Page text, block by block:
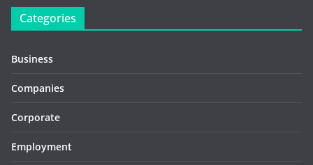
Categories
Business
Companies
Corporate
Employment